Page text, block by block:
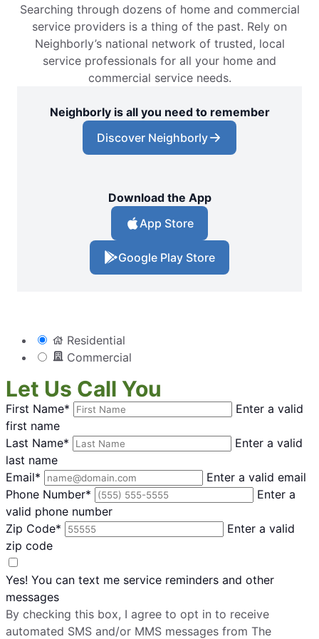
Searching through dozens of home and commercial
service providers is a thing of the past. Rely on
Neighborly’s national network of trusted, local
service professionals for all your home and
commercial service needs.
Neighborly is all you need to remember
Discover Neighborly
Download the App
App Store
Google Play Store
Residential
Commercial
Let Us Call You
First Name*
Enter a valid
first name
Last Name*
Enter a valid
last name
Email*
Enter a valid email
Phone Number*
Enter a
valid phone number
Zip Code*
Enter a valid
zip code
Yes! You can text me service reminders and other
messages
By checking this box, I agree to opt in to receive
automated SMS and/or MMS messages from The